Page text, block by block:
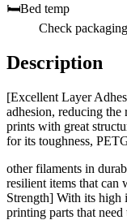
🛏️Bed temp
Check packaging
Description
[Excellent Layer
adhesion, reducing
prints with great
for its toughness,
other filaments in
resilient items that can
Strength] With its high
printing parts that need